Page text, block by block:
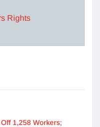
Rights
1,258 Workers;